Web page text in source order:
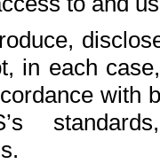
in each
with